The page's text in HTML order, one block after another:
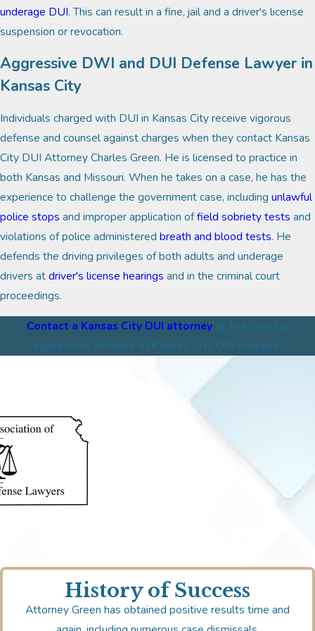
underage DUI. This can result in a fine, jail and a driver's license
suspension or revocation.
Aggressive DWI and DUI Defense Lawyer in
Kansas City
Individuals charged with DUI in Kansas City receive vigorous
defense and counsel against charges when they contact Kansas
City DUI Attorney Charles Green. He is licensed to practice in
both Kansas and Missouri. When he takes on a case, he has the
experience to challenge the government case, including unlawful
police stops and improper application offield sobriety tests and
violations of police administered breath and blood tests. He
defends the driving privileges of both adults and underage
drivers atdriver's license hearings and in the criminal court
proceedings.
Contact a Kansas City DUI attorney at the firm for
aggressive defense of Kansas City DUI charges.
History of Success
Attorney Green has obtained positive results time and